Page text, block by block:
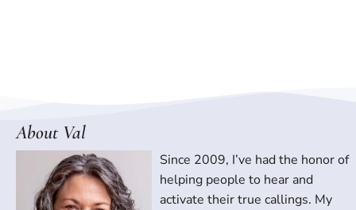
About Val
Since 2009, I’ve had the honor of
helping people to hear and
activate their true callings. My